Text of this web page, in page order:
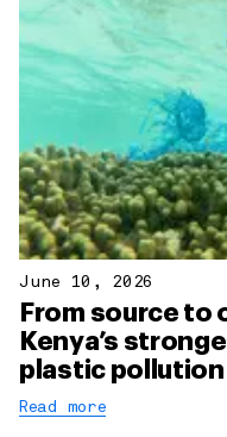
June 10, 2026
From source to
Kenya’s
plastic pollution
Read more